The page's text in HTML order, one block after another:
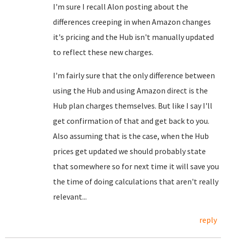
I'm sure I recall Alon posting about the
differences creeping in when Amazon changes
it's pricing and the Hub isn't manually updated
to reflect these new charges.
I'm fairly sure that the only difference between
using the Hub and using Amazon direct is the
Hub plan charges themselves. But like I say I'll
get confirmation of that and get back to you.
Also assuming that is the case, when the Hub
prices get updated we should probably state
that somewhere so for next time it will save you
the time of doing calculations that aren't really
relevant...
reply